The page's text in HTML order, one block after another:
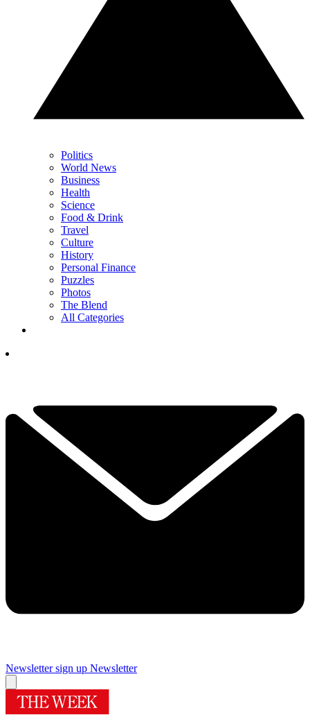
Politics
World News
Business
Health
Science
Food & Drink
Travel
Culture
History
Personal Finance
Puzzles
Photos
The Blend
All Categories
Newsletter sign up Newsletter